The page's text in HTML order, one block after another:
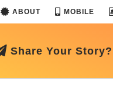
ABOUT MOBILE
Share Your Story?